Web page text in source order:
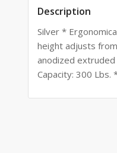
Description
Silver *
height adjusts
anodized
Capacity: 300 Lbs.